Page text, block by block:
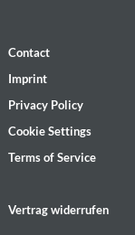
Contact
Imprint
Privacy Policy
Cookie Settings
Terms of Service
Vertrag widerrufen